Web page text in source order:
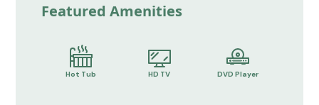
Featured Amenities
Hot Tub HD TV DVD Player